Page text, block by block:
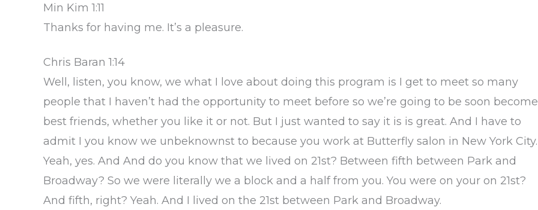
Min Kim 1:11
Thanks for having me. It’s a pleasure.
Chris Baran 1:14
Well, listen, you know, we what I love about doing this program is I get to meet so many
people that I haven’t had the opportunity to meet before so we’re going to be soon become
best friends, whether you like it or not. But I just wanted to say it is is great. And I have to
admit I you know we unbeknownst to because you work at Butterfly salon in New York City.
Yeah, yes. And And do you know that we lived on 21st? Between fifth between Park and
Broadway? So we were literally we a block and a half from you. You were on your on 21st?
And fifth, right? Yeah. And I lived on the 21st between Park and Broadway.